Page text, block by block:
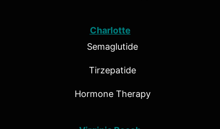
Charlotte
Semaglutide
Tirzepatide
Hormone Therapy